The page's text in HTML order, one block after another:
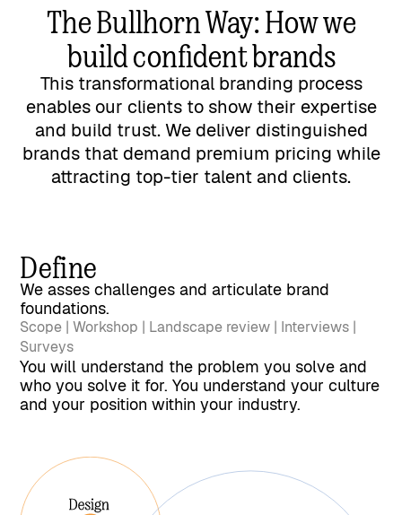
The Bullhorn Way: How we
build confident brands
This transformational branding process
enables our clients to show their expertise
and build trust. We deliver distinguished
brands that demand premium pricing while
attracting top-tier talent and clients.
Define
We asses challenges and articulate brand
foundations.
Scope | Workshop | Landscape review | Interviews |
Surveys
You will understand the problem you solve and
who you solve it for. You understand your culture
and your position within your industry.